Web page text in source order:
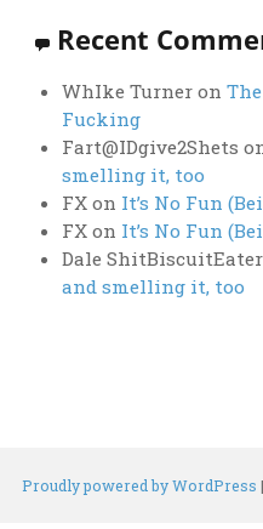
Recent
WhIke Turneron
Fucking
Fart@IDgive2Shets
smelling it, too
FXon It’s No Fun
FXon It’s No Fun
Dale ShitBiscuitEater
and smelling it, too
Proudly powered by WordPress |